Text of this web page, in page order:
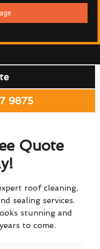
9875
Quote
roof cleaning,
sealing services.
stunning and
to come.